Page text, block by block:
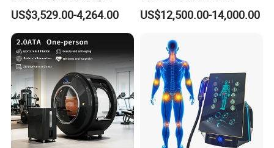
Therapy Device for
Community Health Stations
US$3,529.00-4,264.00
Hyperbaric-Oxygen-
Chamber for Beauty SPA
US$12,500.00-14,000.00